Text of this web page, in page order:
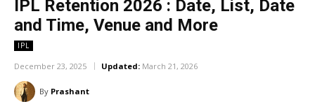
IPL Retention 2026 : Date, List, Date
and Time, Venue and More
IPL
December 23, 2025 Updated: March 21, 2026
By Prashant